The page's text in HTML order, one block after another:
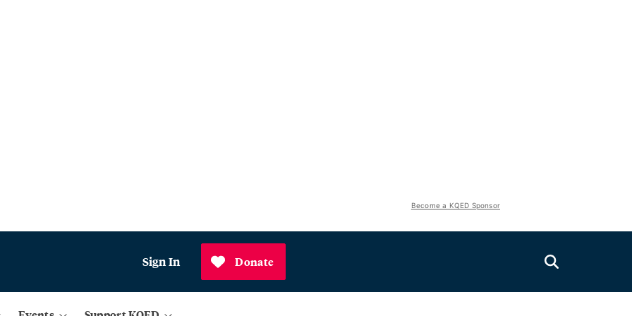
Become a KQED Sponsor
Sign In Donate